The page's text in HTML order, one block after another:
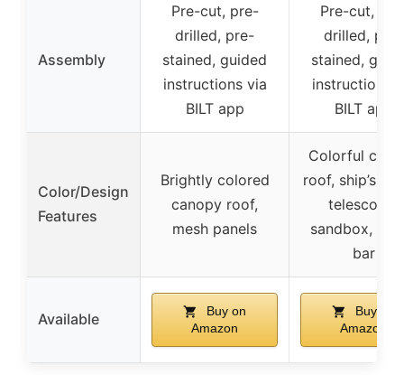
Assembly
Pre-cut, pre-
drilled, pre-
stained, guided
instructions via
BILT app
Pre-cut,
drilled, pre-
stained,
instructions
BILT app
Color/Design
Features
Brightly colored
canopy roof,
mesh panels
Colorful
roof, ship’s
telescope,
sandbox,
bar
Available
Buy on
Amazon
Buy on
Amazon